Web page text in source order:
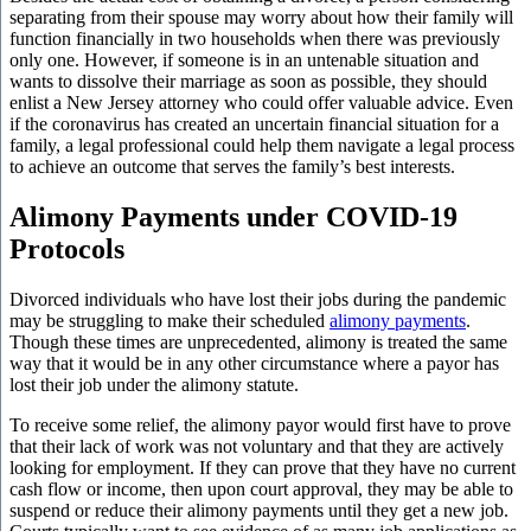
separating from their spouse may worry about how their family will
function financially in two households when there was previously
only one. However, if someone is in an untenable situation and
wants to dissolve their marriage as soon as possible, they should
enlist a New Jersey attorney who could offer valuable advice. Even
if the coronavirus has created an uncertain financial situation for a
family, a legal professional could help them navigate a legal process
to achieve an outcome that serves the family’s best interests.
Alimony Payments under COVID-19
Protocols
Divorced individuals who have lost their jobs during the pandemic
may be struggling to make their scheduled alimony payments.
Though these times are unprecedented, alimony is treated the same
way that it would be in any other circumstance where a payor has
lost their job under the alimony statute.
To receive some relief, the alimony payor would first have to prove
that their lack of work was not voluntary and that they are actively
looking for employment. If they can prove that they have no current
cash flow or income, then upon court approval, they may be able to
suspend or reduce their alimony payments until they get a new job.